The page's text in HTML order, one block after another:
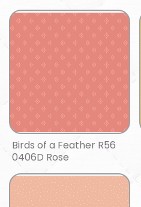
Birds of a Feather R56
0406D Rose